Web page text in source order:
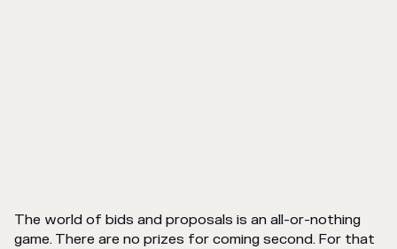
The world of bids and proposals is an all-or-nothing
game. There are no prizes for coming second. For that